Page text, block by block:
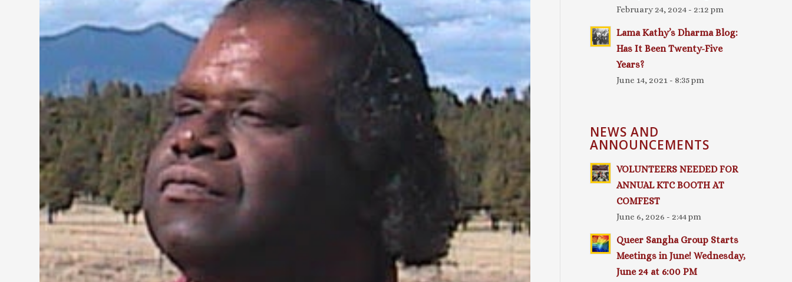
February 24, 2024 - 2:12 pm
Lama Kathy’s Dharma Blog:
Has It Been Twenty-Five
Years?
June 14, 2021 - 8:35 pm
NEWS AND
ANNOUNCEMENTS
VOLUNTEERS NEEDED FOR
ANNUAL KTC BOOTH AT
COMFEST
June 6, 2026 - 2:44 pm
Queer Sangha Group Starts
Meetings in June! Wednesday,
June 24 at 6:00 PM